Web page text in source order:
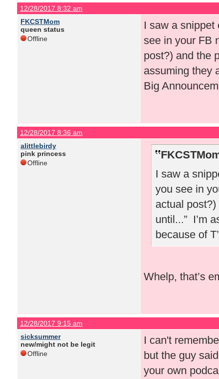
12/28/2017 8:32 am
FKCSTMom
queen status
Offline
I saw a snippet
see in your FB
post?) and the
assuming they
Big
12/28/2017 8:36 am
alittlebirdy
pink princess
Offline
I saw a
you see in
actual
until...” I’m
because of
Whelp, that’s
12/28/2017 9:15 am
sicksummer
new/might not be legit
Offline
I can't
but the guy
your own